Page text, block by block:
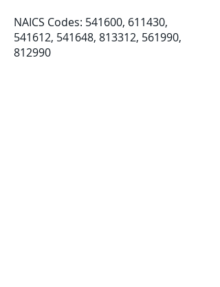
NAICS Codes: 541600, 611430, ​
541612, 541648, 813312, 561990,
812990